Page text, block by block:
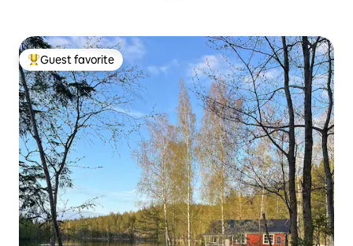
Top guest favorite
Guest favorite